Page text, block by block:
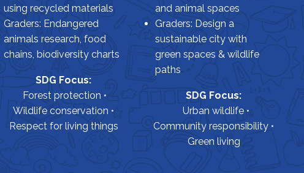
using recycled materials
Graders: Endangered
animals research, food
chains, biodiversity charts
SDG Focus:
Forest protection •
Wildlife conservation •
Respect for living things
and animal spaces
Graders: Design a
sustainable city with
green spaces & wildlife
paths
SDG Focus:
Urban wildlife •
Community responsibility •
Green living